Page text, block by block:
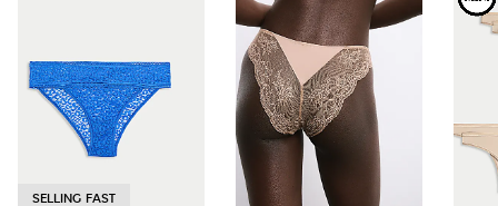
SELLING FAST